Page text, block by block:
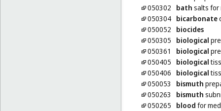
050302
bath salts for
050304 bicarbonate
050052
biocides
050305
biological
050361
biological
050405
biological
050406
biological
050053
bismuth
050263
bismuth
050265
blood for